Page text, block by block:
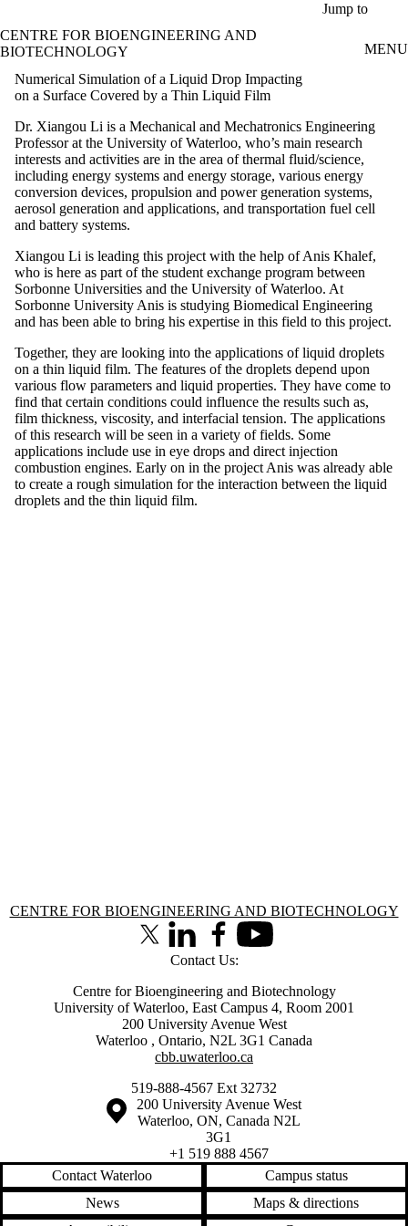
Jump to
CENTRE FOR BIOENGINEERING AND
BIOTECHNOLOGY
MENU
Numerical Simulation of a Liquid Drop Impacting
on a Surface Covered by a Thin Liquid Film
Dr. Xiangou Li is a Mechanical and Mechatronics Engineering
Professor at the University of Waterloo, who’s main research
interests and activities are in the area of thermal fluid/science,
including energy systems and energy storage, various energy
conversion devices, propulsion and power generation systems,
aerosol generation and applications, and transportation fuel cell
and battery systems.
Xiangou Li is leading this project with the help of Anis Khalef,
who is here as part of the student exchange program between
Sorbonne Universities and the University of Waterloo. At
Sorbonne University Anis is studying Biomedical Engineering
and has been able to bring his expertise in this field to this project.
Together, they are looking into the applications of liquid droplets
on a thin liquid film. The features of the droplets depend upon
various flow parameters and liquid properties. They have come to
find that certain conditions could influence the results such as,
film thickness, viscosity, and interfacial tension. The applications
of this research will be seen in a variety of fields. Some
applications include use in eye drops and direct injection
combustion engines. Early on in the project Anis was already able
to create a rough simulation for the interaction between the liquid
droplets and the thin liquid film.
Information about Centre for Bioengineering and Biotechnology
CENTRE FOR BIOENGINEERING AND BIOTECHNOLOGY
X (formerly Twitter)
LinkedInFacebookYoutube
Contact Us:
Centre for Bioengineering and Biotechnology
University of Waterloo, East Campus 4, Room 2001
200 University Avenue West
Waterloo , Ontario, N2L 3G1 Canada
cbb.uwaterloo.ca
519-888-4567 Ext 32732
Information about the University of Waterloo
Campus map
200 University Avenue West
Waterloo, ON, Canada N2L
3G1
+1 519 888 4567
Contact Waterloo
Campus status
News
Maps & directions